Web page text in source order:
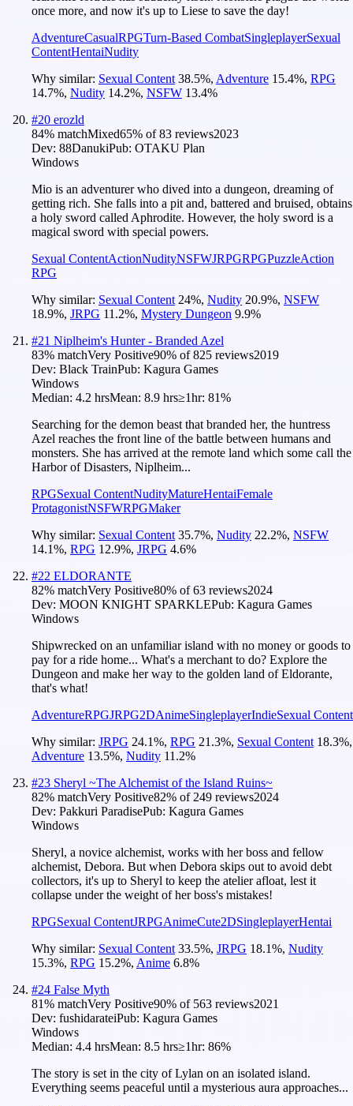
once more, and now it's up to Liese to save the day!
AdventureCasualRPGTurn-Based CombatSingleplayerSexual
ContentHentaiNudity
Why similar: Sexual Content 38.5%, Adventure 15.4%, RPG
14.7%, Nudity 14.2%, NSFW 13.4%
#20 erozld
84% matchMixed65% of83 reviews2023
Dev: 88DanukiPub: OTAKU Plan
Windows
Mio is an adventurer who dived into a dungeon, dreaming of
getting rich. She falls into a pit and, battered and bruised, obtains
a holy sword called Aphrodite. However, the holy sword is a
magical sword with special powers.
Sexual ContentActionNudityNSFWJRPGRPGPuzzleAction
RPG
Why similar: Sexual Content 24%, Nudity 20.9%, NSFW
18.9%, JRPG 11.2%, Mystery Dungeon 9.9%
#21 Niplheim's Hunter - Branded Azel
83% matchVery Positive90% of825 reviews2019
Dev: Black TrainPub: Kagura Games
Windows
Median: 4.2 hrsMean: 8.9 hrs≥1hr: 81%
Searching for the demon beast that branded her, the huntress
Azel reaches the front line of the battle between humans and
monsters. She has arrived at the remote land which some call the
Harbor of Disasters, Niplheim...
RPGSexual ContentNudityMatureHentaiFemale
ProtagonistNSFWRPGMaker
Why similar: Sexual Content 35.7%, Nudity 22.2%, NSFW
14.1%, RPG 12.9%, JRPG 4.6%
#22 ELDORANTE
82% matchVery Positive80% of63 reviews2024
Dev: MOON KNIGHT SPARKLEPub: Kagura Games
Windows
Shipwrecked on an unfamiliar island with no money or goods to
pay for a ride home... What's a merchant to do? Explore the
Dungeon and make her way to the golden land of Eldorante,
that's what!
AdventureRPGJRPG2DAnimeSingleplayerIndieSexual Content
Why similar: JRPG 24.1%, RPG 21.3%, Sexual Content 18.3%,
Adventure 13.5%, Nudity 11.2%
#23 Sheryl ~The Alchemist of the Island Ruins~
82% matchVery Positive82% of 249 reviews2024
Dev: Pakkuri ParadisePub: Kagura Games
Windows
Sheryl, a novice alchemist, works with her boss and fellow
alchemist, Debora. But when Debora skips out to avoid debt
collectors, it's up to Sheryl to keep the atelier afloat, lest it
collapse under the weight of her boss's mistakes!
RPGSexual ContentJRPGAnimeCute2DSingleplayerHentai
Why similar: Sexual Content 33.5%, JRPG 18.1%, Nudity
15.3%, RPG 15.2%, Anime 6.8%
#24 False Myth
81% matchVery Positive90% of 563 reviews2021
Dev: fushidarateiPub: Kagura Games
Windows
Median: 4.4 hrsMean: 8.5 hrs≥1hr: 86%
The story is set in the city of Lylan on an isolated island.
Everything seems peaceful until a mysterious aura approaches...